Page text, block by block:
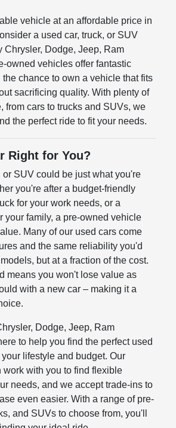
vehicle at an affordable price in
a used car, truck, or SUV
Chrysler, Dodge, Jeep, Ram
owned vehicles offer fantastic
chance to own a vehicle that fits
sacrificing quality. With plenty of
from cars to trucks and SUVs, we
the perfect ride to fit your needs.
Right for You?
or SUV could be just what you're
you're after a budget-friendly
for your work needs, or a
your family, a pre-owned vehicle
Many of our used cars come
and the same reliability you'd
but at a fraction of the cost.
means you won't lose value as
with a new car – making it a
Dodge, Jeep, Ram
to help you find the perfect used
lifestyle and budget. Our
work with you to find flexible
needs, and we accept trade-ins to
even easier. With a range of pre-
and SUVs to choose from, you'll